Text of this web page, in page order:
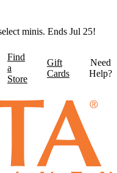
minis. Ends Jul 25!
Find
a
Store
Gift
Cards
Need
Help?